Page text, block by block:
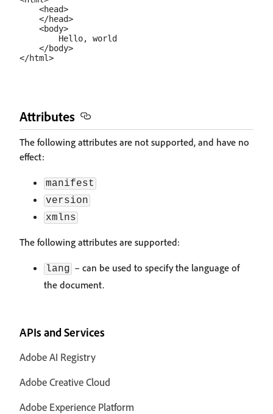
    <head>
    </head>
    <body>
        Hello, world
    </body>
Attributes
The following attributes are not supported, and have no
effect:
manifest
version
xmlns
The following attributes are supported:
lang – can be used to specify the language of
the document.
APIs and Services
Adobe AI Registry
Adobe Creative Cloud
Adobe Experience Platform